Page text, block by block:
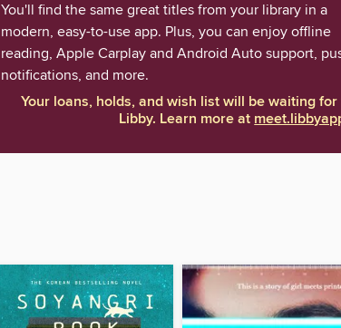
You'll find the same great titles from your library in a
modern, easy-to-use app. Plus, you can enjoy offline
reading, Apple Carplay and Android Auto support,
notifications, and more.
Your loans, holds, and wish list will be waiting for
Libby. Learn more at